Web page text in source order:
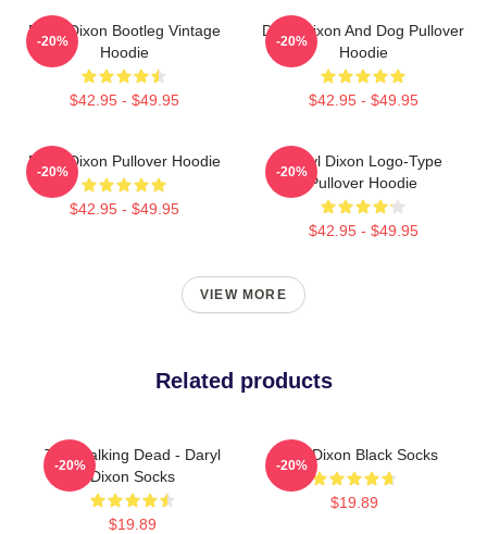
Daryl Dixon Bootleg Vintage
Hoodie
$42.95 - $49.95
-20%
Daryl Dixon And Dog Pullover
Hoodie
$42.95 - $49.95
-20%
Daryl Dixon Pullover Hoodie
$42.95 - $49.95
-20%
Daryl Dixon Logo-Type
Pullover Hoodie
$42.95 - $49.95
-20%
VIEW MORE
Related products
The Walking Dead - Daryl
Dixon Socks
$19.89
-20%
Daryl Dixon Black Socks
$19.89
-20%